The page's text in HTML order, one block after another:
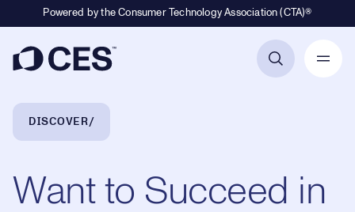
Powered by the Consumer Technology Association (CTA)®
Breadcrumb Navigation
DISCOVER
Want to Succeed in